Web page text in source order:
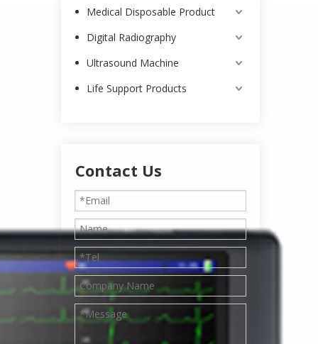
Medical Disposable Product
Digital Radiography
Ultrasound Machine
Life Support Products
Contact Us